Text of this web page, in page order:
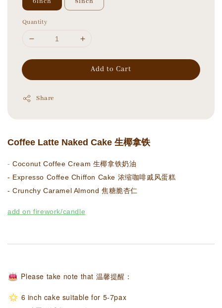
Quantity
Add to Cart
Share
Coffee Latte Naked Cake 生椰拿铁
- Coconut Coffee Cream 生椰拿铁奶油
- Expresso Coffee Chiffon Cake 浓缩咖啡戚风蛋糕
- Crunchy Caramel Almond 焦糖脆杏仁
add on firework/candle
Please take note that 温馨提醒：
6 inch cake suitable for 5-7pax